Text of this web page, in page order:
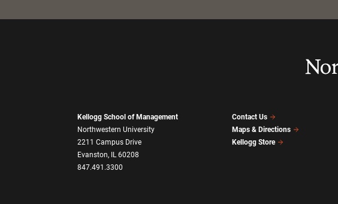
Kellogg School of Management
Northwestern University
2211 Campus Drive
Evanston, IL 60208
847.491.3300
Contact Us
Maps & Directions
Kellogg Store